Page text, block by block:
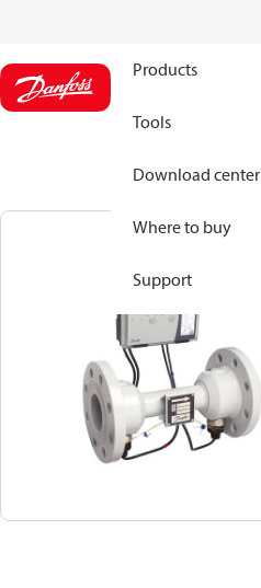
Products
Tools
Download center
Where to buy
Support